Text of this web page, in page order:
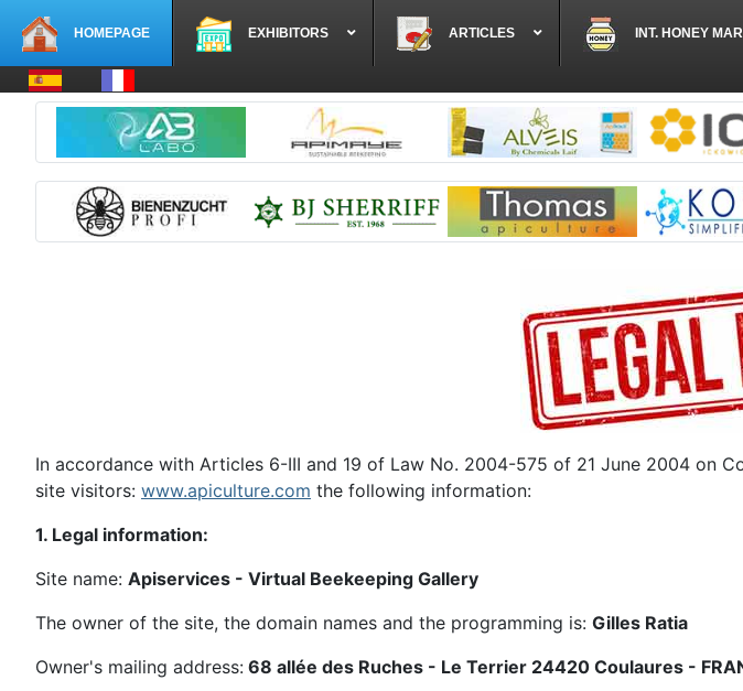
HOMEPAGE EXHIBITORS ARTICLES INT. HONEY
Select your language
In accordance with Articles 6-III and 19 of Law No. 2004-575 of 21 June 2004 on
site visitors: www.apiculture.com the following information:
1. Legal information:
Site name: Apiservices - Virtual Beekeeping Gallery
The owner of the site, the domain names and the programming is: Gilles Ratia
Owner's mailing address: 68 allée des Ruches - Le Terrier 24420 Coulaures -